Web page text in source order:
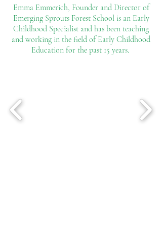
Emma Emmerich, Founder and Director of
Emerging Sprouts Forest School is an Early
Childhood Specialist and has been teaching
and working in the field of Early Childhood
Education for the past 15 years.